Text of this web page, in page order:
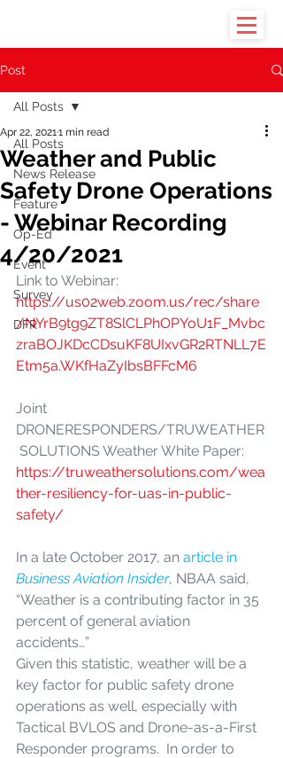
Post
All Posts
News Release
Feature
Op-Ed
Event
Survey
DFR
All Posts
Weather and Public
Safety Drone Operations
- Webinar Recording
4/20/2021
Apr 22, 20211 min read
Link to Webinar:
https://us02web.zoom.us/rec/share
/NYrB9tg9ZT8SlCLPhOPYoU1F_Mvbc
zraBOJKDcCDsuKF8UIxvGR2RTNLL7E
Etm5a.WKfHaZyIbsBFFcM6
Joint
DRONERESPONDERS/TRUWEATHER
SOLUTIONS Weather White Paper:
https://truweathersolutions.com/wea
ther-resiliency-for-uas-in-public-
safety/
In a late October 2017, an article in
Business Aviation Insider, NBAA said,
“Weather is a contributing factor in 35
percent of general aviation
accidents…”
Given this statistic, weather will be a
key factor for public safety drone
operations as well, especially with
Tactical BVLOS and Drone-as-a-First
Responder programs.  In order to